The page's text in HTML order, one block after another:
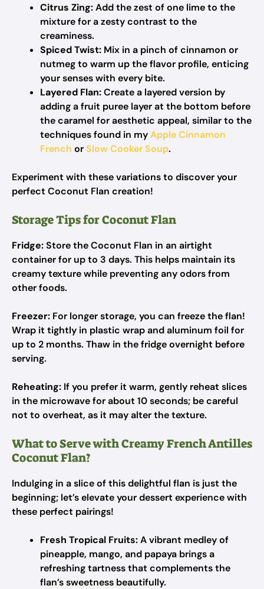
Citrus Zing:Add the zest of one lime to the
mixture for a zesty contrast to the
creaminess.
Spiced Twist: Mix in a pinch of cinnamon or
nutmeg to warm up the flavor profile, enticing
your senses with every bite.
Layered Flan:Create a layered version by
adding a fruit puree layer at the bottom before
the caramel for aesthetic appeal, similar to the
techniques found in myApple Cinnamon
French orSlow Cooker Soup.
Experiment with these variations to discover your
perfect Coconut Flan creation!
Storage Tips for Coconut Flan
Fridge:Store the Coconut Flan in an airtight
container for up to 3 days. This helps maintain its
creamy texture while preventing any odors from
other foods.
Freezer: For longer storage, you can freeze the flan!
Wrap it tightly in plastic wrap and aluminum foil for
up to 2 months. Thaw in the fridge overnight before
serving.
Reheating: If you prefer it warm, gently reheat slices
in the microwave for about 10 seconds; be careful
not to overheat, as it may alter the texture.
What to Serve with Creamy French Antilles
Coconut Flan?
Indulging in a slice of this delightful flan is just the
beginning; let’s elevate your dessert experience with
these perfect pairings!
Fresh Tropical Fruits:A vibrant medley of
pineapple, mango, and papaya brings a
refreshing tartness that complements the
flan’s sweetness beautifully.